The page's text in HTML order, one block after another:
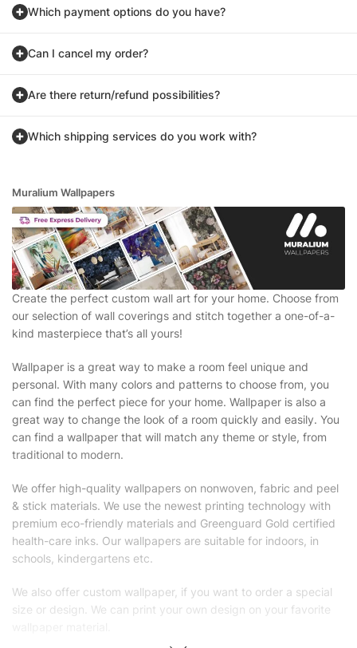
Which payment options do you have?
Can I cancel my order?
Are there return/refund possibilities?
Which shipping services do you work with?
Muralium Wallpapers
Create the perfect custom wall art for your home. Choose from
our selection of wall coverings and stitch together a one-of-a-
kind masterpiece that’s all yours!
Wallpaper is a great way to make a room feel unique and
personal. With many colors and patterns to choose from, you
can find the perfect piece for your home. Wallpaper is also a
great way to change the look of a room quickly and easily. You
can find a wallpaper that will match any theme or style, from
traditional to modern.
We offer high-quality wallpapers on nonwoven, fabric and peel
& stick materials. We use the newest printing technology with
premium eco-friendly materials and Greenguard Gold certified
health-care inks. Our wallpapers are suitable for indoors, in
schools, kindergartens etc.
We also offer custom wallpaper, if you want to order a special
size or design. We can print your own design on your favorite